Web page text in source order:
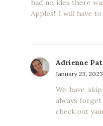
had no idea there
Apples!! I will have
Adrienne
January 23,
We have
always
check out